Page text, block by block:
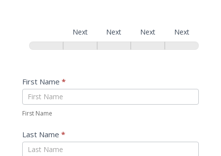
Next Next Next Next
First Name *
First Name
Last Name *